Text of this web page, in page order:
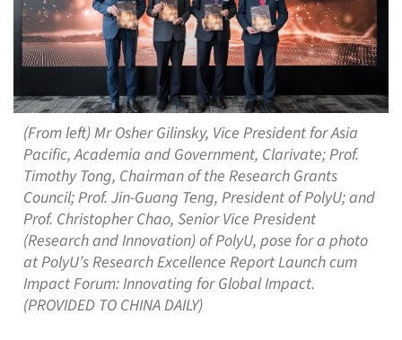
(From left) Mr Osher Gilinsky, Vice President for Asia
Pacific, Academia and Government, Clarivate; Prof.
Timothy Tong, Chairman of the Research Grants
Council; Prof. Jin-Guang Teng, President of PolyU; and
Prof. Christopher Chao, Senior Vice President
(Research and Innovation) of PolyU, pose for a photo
at PolyU’s Research Excellence Report Launch cum
Impact Forum: Innovating for Global Impact.
(PROVIDED TO CHINA DAILY)